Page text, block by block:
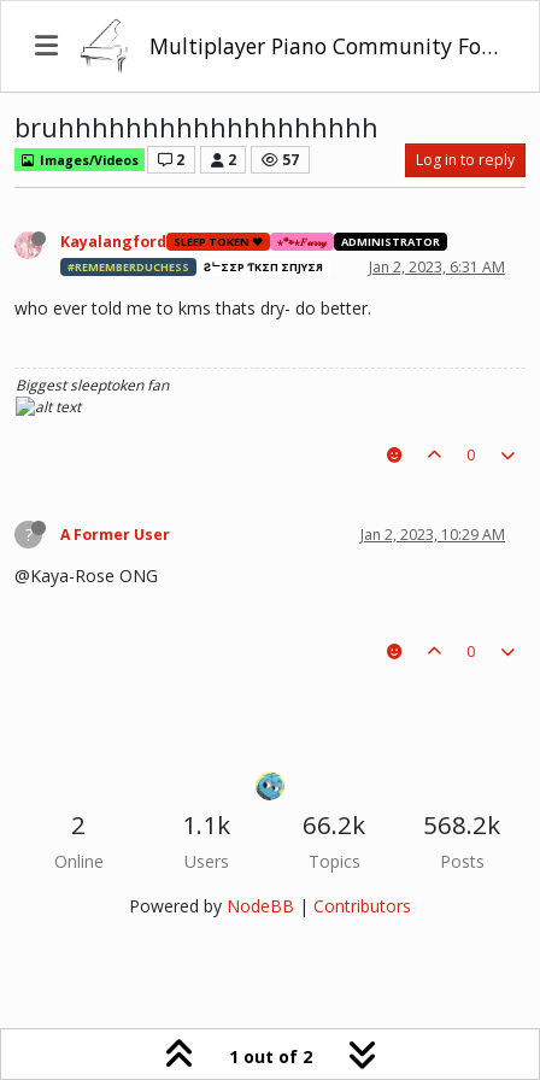
Multiplayer Piano Community Forum
bruhhhhhhhhhhhhhhhhhhh
Images/Videos 2 2 57 Log in to reply
Kayalangford SLEEP TOKEN ❤️ ⋆🐾⋆𝐹𝓊𝓇𝓇𝓎
ADMINISTRATOR
#REMEMBERDUCHESS
ƧᄂΣΣP ƬӨKΣП ΣПJӨYΣЯ Jan 2, 2023, 6:31 AM
who ever told me to kms thats dry- do better.
Biggest sleeptoken fan
0
? A Former User Jan 2, 2023, 10:29 AM
@Kaya-Rose ONG
0
1 out of 2
2
Online
1.1k
Users
66.2k
Topics
568.2k
Posts
Powered by NodeBB | Contributors